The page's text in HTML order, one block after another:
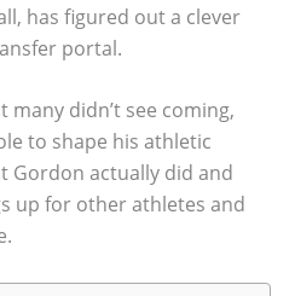
has figured out a clever
portal.
didn’t see coming,
to shape his athletic
Gordon actually did and
up for other athletes and